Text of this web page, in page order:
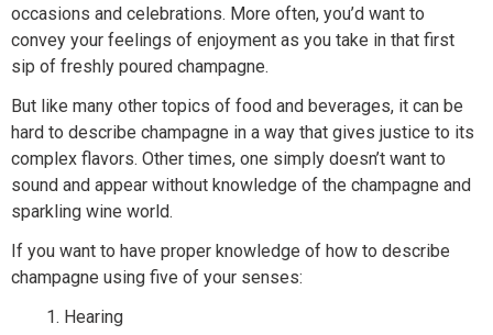
occasions and celebrations. More often, you’d want to
convey your feelings of enjoyment as you take in that first
sip of freshly poured champagne.
But like many other topics of food and beverages, it can be
hard to describe champagne in a way that gives justice to its
complex flavors. Other times, one simply doesn’t want to
sound and appear without knowledge of the champagne and
sparkling wine world.
If you want to have proper knowledge of how to describe
champagne using five of your senses:
Hearing